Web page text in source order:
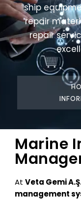
ship
repair
repair
Marine
At Veta Gemi
management